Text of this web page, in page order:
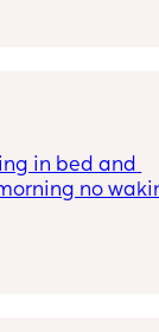
in bed and
no